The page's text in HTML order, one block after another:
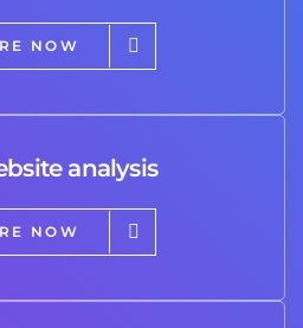
NOW
analysis
NOW